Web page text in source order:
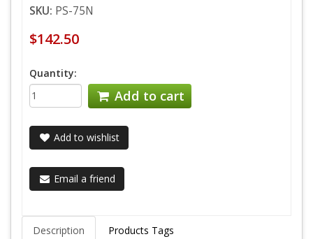
SKU: PS-75N
$142.50
Quantity:
Add to cart
Add to wishlist
Email a friend
Description Products Tags